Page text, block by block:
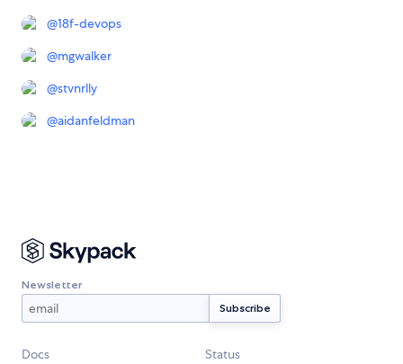
@18f-devops
@mgwalker
@stvnrlly
@aidanfeldman
Newsletter
Docs Status